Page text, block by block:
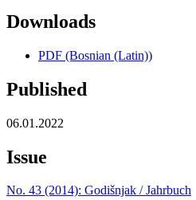
Downloads
PDF (Bosnian (Latin))
Published
06.01.2022
Issue
No. 43 (2014): Godišnjak / Jahrbuch